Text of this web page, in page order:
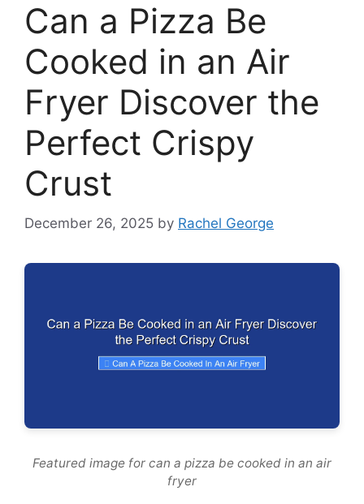
Can a Pizza Be
Cooked in an Air
Fryer Discover the
Perfect Crispy
Crust
December 26, 2025 by Rachel George
Featured image for can a pizza be cooked in an air
fryer